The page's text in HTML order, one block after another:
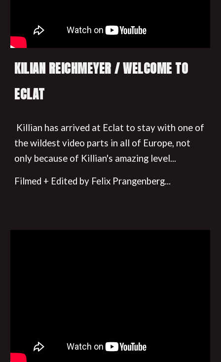
KILIAN REICHMEYER / WELCOME TO
ECLAT
Killian has arrived at Eclat to stay with one of
the wildest video parts in all of Europe, not
only because of Killian's amazing level...
Filmed + Edited by Felix Prangenberg...